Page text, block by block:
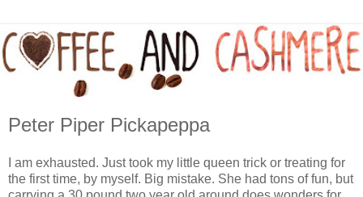
Peter Piper Pickapeppa
I am exhausted. Just took my little queen trick or treating for
the first time, by myself. Big mistake. She had tons of fun, but